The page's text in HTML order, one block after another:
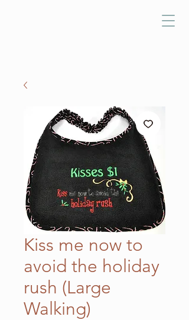
Kiss me now to
avoid the holiday
rush (Large
Walking)